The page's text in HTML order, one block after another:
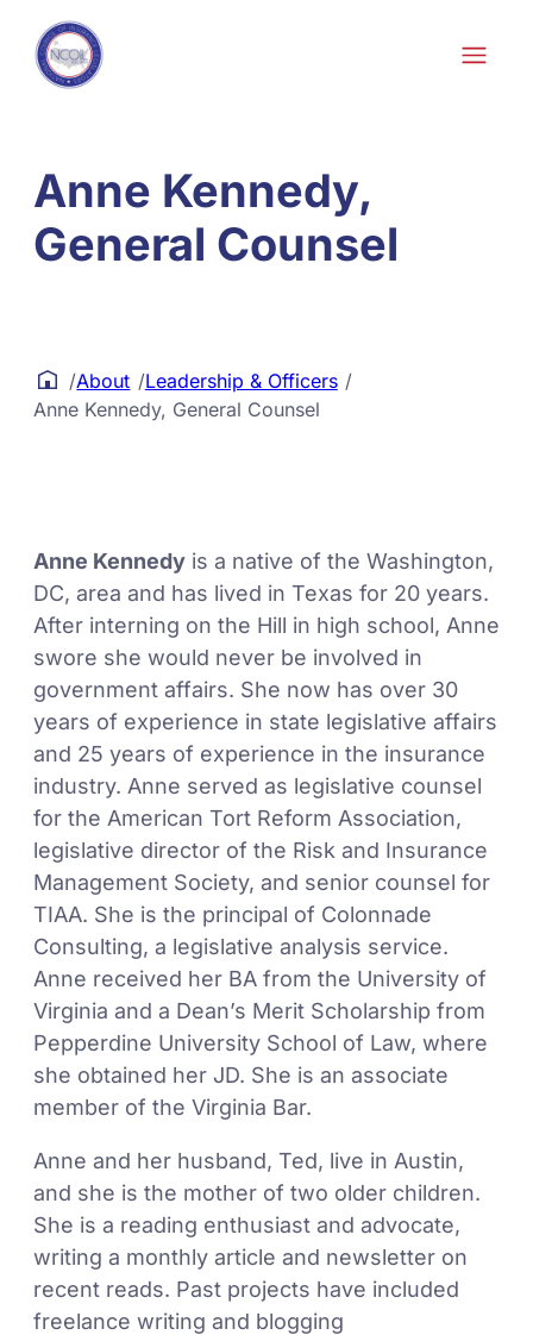
Skip to content
Anne Kennedy,
General Counsel
/About /Leadership & Officers /
Anne Kennedy, General Counsel
Anne Kennedy is a native of the Washington,
DC, area and has lived in Texas for 20 years.
After interning on the Hill in high school, Anne
swore she would never be involved in
government affairs. She now has over 30
years of experience in state legislative affairs
and 25 years of experience in the insurance
industry. Anne served as legislative counsel
for the American Tort Reform Association,
legislative director of the Risk and Insurance
Management Society, and senior counsel for
TIAA. She is the principal of Colonnade
Consulting, a legislative analysis service.
Anne received her BA from the University of
Virginia and a Dean’s Merit Scholarship from
Pepperdine University School of Law, where
she obtained her JD. She is an associate
member of the Virginia Bar.
Anne and her husband, Ted, live in Austin,
and she is the mother of two older children.
She is a reading enthusiast and advocate,
writing a monthly article and newsletter on
recent reads. Past projects have included
freelance writing and blogging